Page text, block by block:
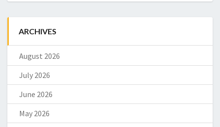
ARCHIVES
August 2026
July 2026
June 2026
May 2026